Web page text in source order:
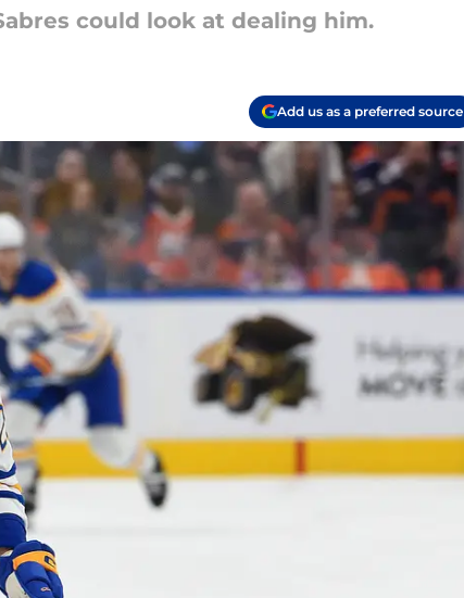
could look at dealing him.
Add us as a preferred source